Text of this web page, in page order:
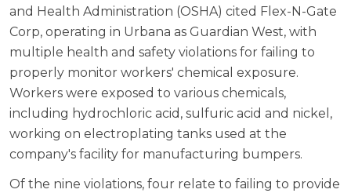
and Health Administration (OSHA) cited Flex-N-Gate
Corp, operating in Urbana as Guardian West, with
multiple health and safety violations for failing to
properly monitor workers' chemical exposure.
Workers were exposed to various chemicals,
including hydrochloric acid, sulfuric acid and nickel,
working on electroplating tanks used at the
company's facility for manufacturing bumpers.
Of the nine violations, four relate to failing to provide